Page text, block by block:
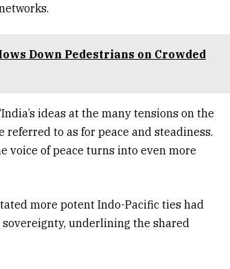
Down Pedestrians on Crowded
ideas at the many tensions on the
to as for peace and steadiness.
voice of peace turns into even more
more potent Indo-Pacific ties had
sovereignty, underlining the shared